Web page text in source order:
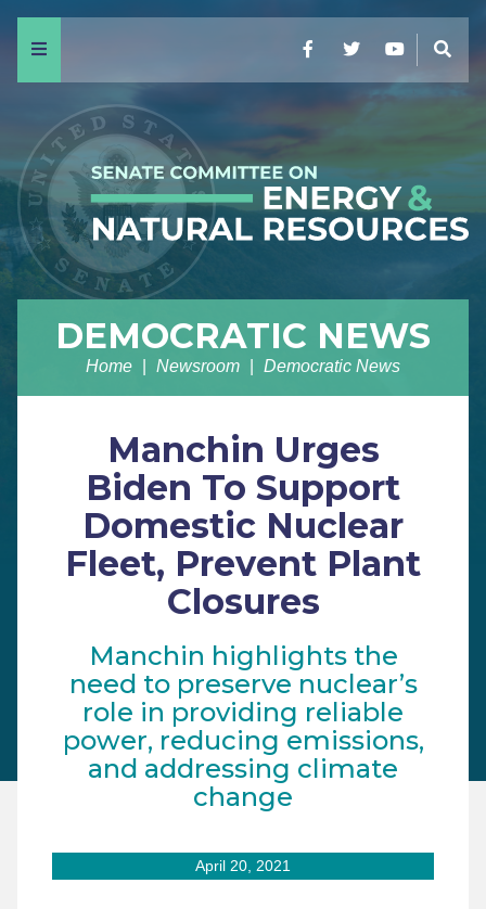
Menu FacebookTwitterYouTube
DEMOCRATIC NEWS
Home Newsroom Democratic News
Manchin Urges
Biden To Support
Domestic Nuclear
Fleet, Prevent Plant
Closures
Manchin highlights the
need to preserve nuclear’s
role in providing reliable
power, reducing emissions,
and addressing climate
change
April 20, 2021